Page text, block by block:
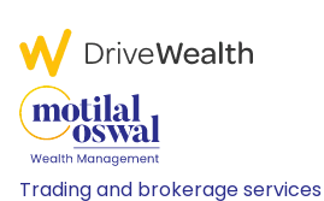
Trading and brokerage